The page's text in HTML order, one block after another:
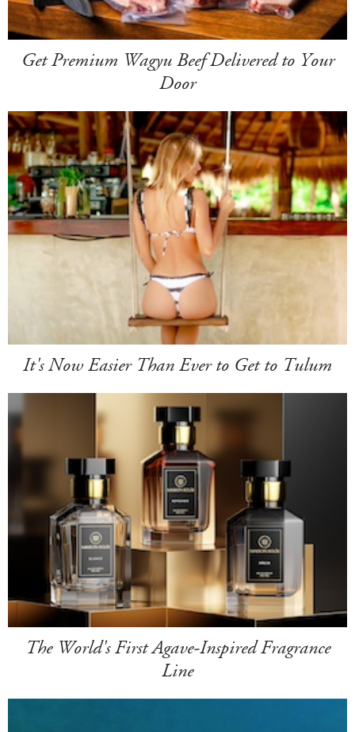
Get Premium Wagyu Beef Delivered to Your
Door
It's Now Easier Than Ever to Get to Tulum
The World's First Agave-Inspired Fragrance
Line